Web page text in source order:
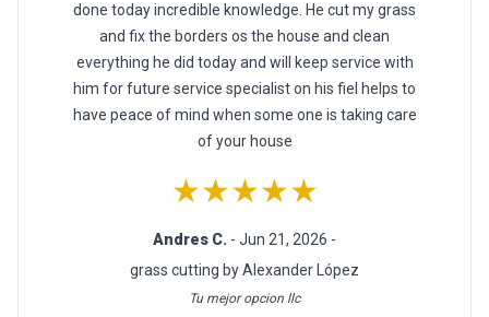
done today incredible knowledge. He cut my grass
and fix the borders os the house and clean
everything he did today and will keep service with
him for future service specialist on his fiel helps to
have peace of mind when some one is taking care
of your house
★★★★★
Andres C. - Jun 21, 2026 -
grass cutting by Alexander López
Tu mejor opcion llc